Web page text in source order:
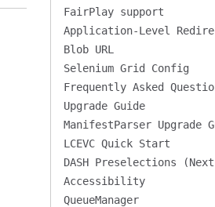
FairPlay support
Application-Level
Blob URL
Selenium Grid Config
Frequently Asked
Upgrade Guide
ManifestParser Upgrade
LCEVC Quick Start
DASH Preselections
Accessibility
QueueManager